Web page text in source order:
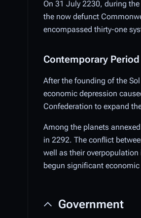
On 31 July 2230, during
the now defunct
encompassed thirty-one
Contemporary Period
After the founding of the
economic depression
Confederation to expand
Among the planets
in 2292. The conflict
well as their
begun significant
Government